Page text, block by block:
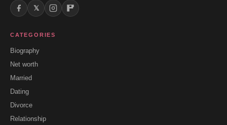
𝕏
CATEGORIES
Biography
Net worth
Married
Dating
Divorce
Relationship